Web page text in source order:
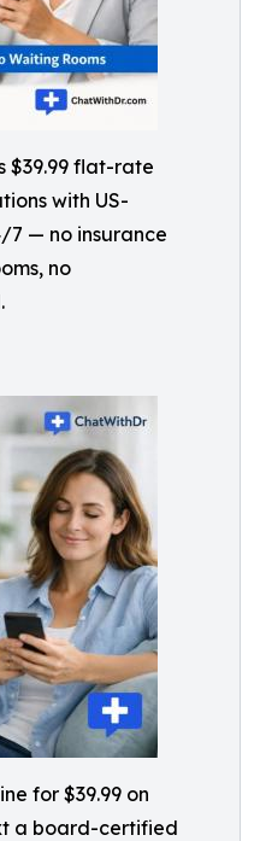
$39.99 flat-rate
with US-
7 — no insurance
no
for $39.99 on
a board-certified